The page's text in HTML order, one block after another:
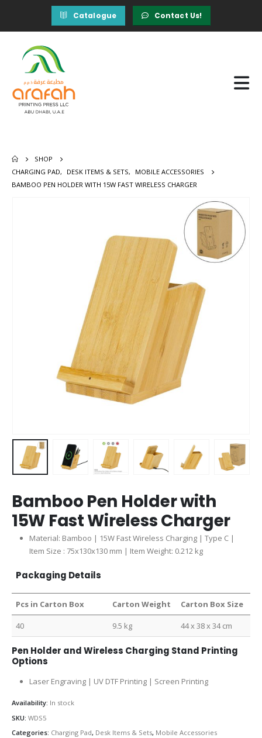
Catalogue Contact Us!
SHOP
CHARGING PAD, DESK ITEMS & SETS,
MOBILE ACCESSORIES
BAMBOO PEN HOLDER WITH 15W FAST WIRELESS CHARGER
Bamboo Pen Holder with
15W Fast Wireless Charger
Material: Bamboo | 15W Fast Wireless Charging | Type C |
Item Size : 75x130x130 mm | Item Weight: 0.212 kg
Packaging Details
Pcs in Carton Box Carton Weight Carton Box Size
40 9.5 kg 44 x 38 x 34 cm
Pen Holder and Wireless Charging Stand Printing
Options
Laser Engraving | UV DTF Printing | Screen Printing
Availability: In stock
SKU: WDS5
Categories: Charging Pad, Desk Items & Sets, Mobile Accessories